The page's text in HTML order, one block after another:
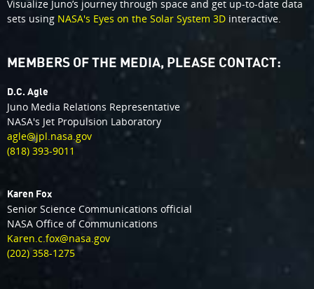
Visualize Juno’s journey through space and get up-to-date data
sets using NASA's Eyes on the Solar System 3D interactive.
MEMBERS OF THE MEDIA, PLEASE CONTACT:
D.C. Agle
Juno Media Relations Representative
NASA's Jet Propulsion Laboratory
agle@jpl.nasa.gov
(818) 393-9011
Karen Fox
Senior Science Communications official
NASA Office of Communications
Karen.c.fox@nasa.gov
(202) 358-1275